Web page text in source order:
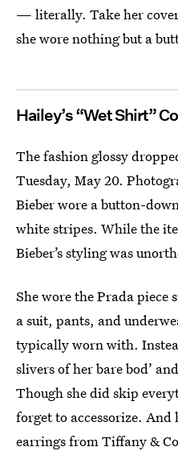
— literally. Take her
she wore nothing but a
Hailey’s “Wet Shirt”
The fashion glossy
Tuesday, May 20.
Bieber wore a button-
white stripes. While the
Bieber’s styling was
She wore the Prada
a suit, pants, and
typically worn with.
slivers of her bare bod’
Though she did skip
forget to accessorize. And
earrings from Tiffany &